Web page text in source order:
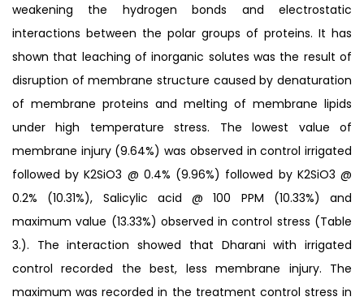
weakening the hydrogen bonds and electrostatic
interactions between the polar groups of proteins. It has
shown that leaching of inorganic solutes was the result of
disruption of membrane structure caused by denaturation
of membrane proteins and melting of membrane lipids
under high temperature stress. The lowest value of
membrane injury (9.64%) was observed in control irrigated
followed by K2SiO3 @ 0.4% (9.96%) followed by K2SiO3 @
0.2% (10.31%), Salicylic acid @ 100 PPM (10.33%) and
maximum value (13.33%) observed in control stress (Table
3.). The interaction showed that Dharani with irrigated
control recorded the best, less membrane injury. The
maximum was recorded in the treatment control stress in